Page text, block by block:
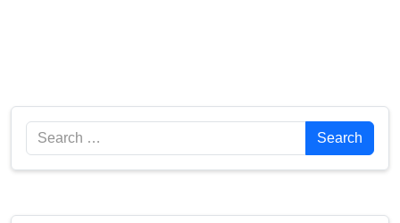
Search Search